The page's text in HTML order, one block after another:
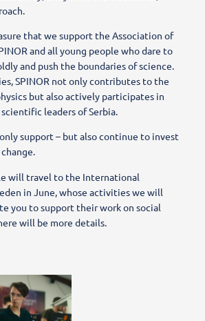
that we support the Association of
and all young people who dare to
and push the boundaries of science.
SPINOR not only contributes to the
but also actively participates in
leaders of Serbia.
support – but also continue to invest
will travel to the International
in June, whose activities we will
you to support their work on social
will be more details.